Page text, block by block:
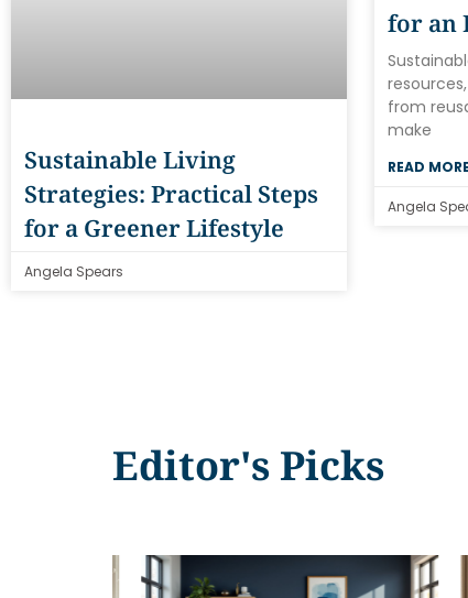
Sustainable Living
Strategies: Practical Steps
for a Greener Lifestyle
Angela Spears
for an
from
make
READ
Angela
Editor's Picks